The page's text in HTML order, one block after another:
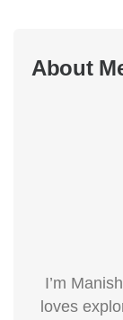
About
I’m
loves